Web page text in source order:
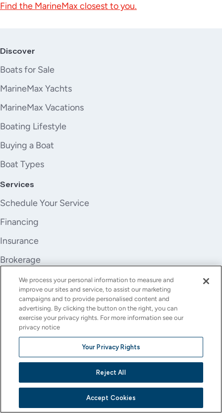
Find the MarineMax closest to you.
Discover
Boats for Sale
MarineMax Yachts
MarineMax Vacations
Boating Lifestyle
Buying a Boat
Boat Types
Services
Schedule Your Service
Financing
Insurance
Brokerage
Trade-In
Company
About Us
Careers
Investor Relations
We process your personal information to measure and
improve our sites and service, to assist our marketing
campaigns and to provide personalised content and
advertising. By clicking the button on the right, you can
exercise your privacy rights. For more information see our
privacy notice
Your Privacy Rights
Reject All
Accept Cookies